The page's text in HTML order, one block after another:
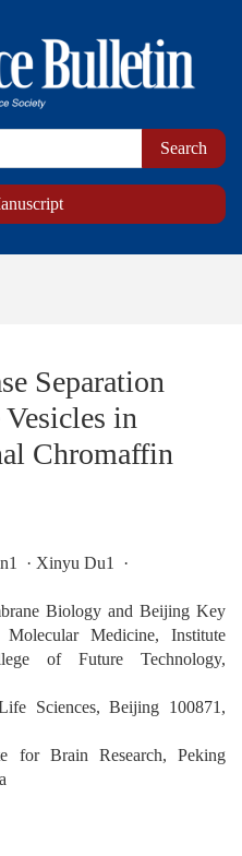
Separation
in
Chromaffin
· Xinyu Du1 ·
Biology and Beijing Key
Medicine, Institute
of Future Technology,
Sciences, Beijing 100871,
for Brain Research, Peking